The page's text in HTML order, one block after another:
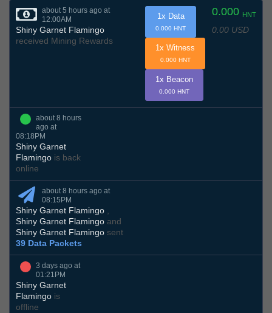
about 5 hours ago at
12:00AM
Shiny Garnet Flamingo
received Mining Rewards
0.000 HNT
0.00 USD
1x Data
0.000 HNT
1x Witness
0.000 HNT
1x Beacon
0.000 HNT
about 8 hours
ago at
08:18PM
Shiny Garnet
Flamingo is back
online
about 8 hours ago at
08:15PM
Shiny Garnet Flamingo ,
Shiny Garnet Flamingo and
Shiny Garnet Flamingo sent
39 Data Packets
3 days ago at
01:21PM
Shiny Garnet
Flamingo is
offline